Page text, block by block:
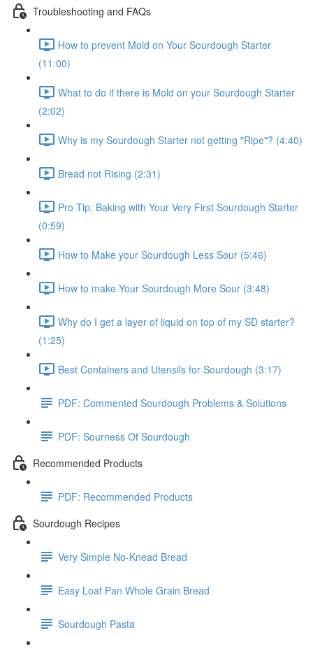
Troubleshooting and FAQs
How to prevent Mold on Your Sourdough Starter
(11:00)
What to do if there is Mold on your Sourdough Starter
(2:02)
Why is my Sourdough Starter not getting "Ripe"? (4:40)
Bread not Rising (2:31)
Pro Tip: Baking with Your Very First Sourdough Starter
(0:59)
How to Make your Sourdough Less Sour (5:46)
How to make Your Sourdough More Sour (3:48)
Why do I get a layer of liquid on top of my SD starter?
(1:25)
Best Containers and Utensils for Sourdough (3:17)
PDF: Commented Sourdough Problems & Solutions
PDF: Sourness Of Sourdough
Recommended Products
PDF: Recommended Products
Sourdough Recipes
Very Simple No-Knead Bread
Easy Loaf Pan Whole Grain Bread
Sourdough Pasta